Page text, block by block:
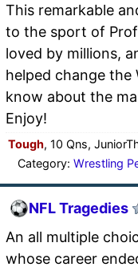
This remarkable
to the sport of
loved by millions,
helped change the
know about the
Enjoy!
Tough, 10 Qns,
Category: Wrestling
NFL Tragedies
An all multiple
whose career